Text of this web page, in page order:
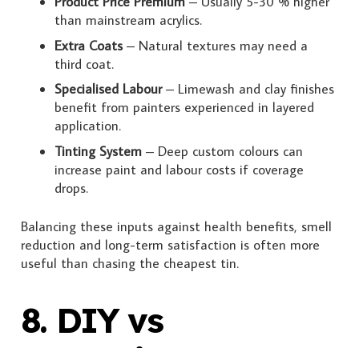
than mainstream acrylics.
Extra Coats– Natural textures may need a
third coat.
Specialised Labour– Limewash and clay finishes
benefit from painters experienced in layered
application.
Tinting System – Deep custom colours can
increase paint and labour costs if coverage
drops.
Balancing these inputs against health benefits, smell
reduction and long-term satisfaction is often more
useful than chasing the cheapest tin.
8. DIY vs